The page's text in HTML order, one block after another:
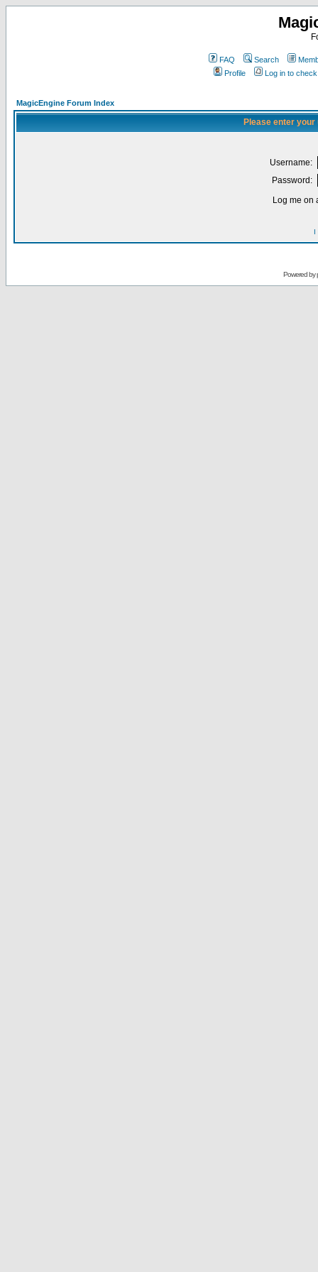
FAQ Search
Profile
Log in to
MagicEngine Forum Index
Please enter
Username:
Password:
Log me on
I
Powered by